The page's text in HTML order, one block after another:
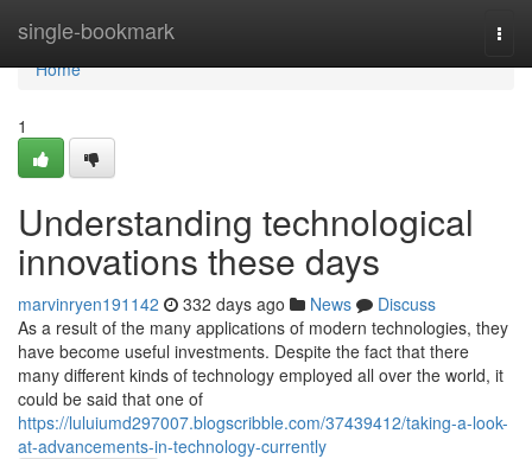
single-bookmark
Home
Home
1
Understanding technological
innovations these days
marvinryen191142 332 days ago News
Discuss
As a result of the many applications of modern technologies, they
have become useful investments. Despite the fact that there
many different kinds of technology employed all over the world, it
could be said that one of
https://luluiumd297007.blogscribble.com/37439412/taking-a-look-
at-advancements-in-technology-currently